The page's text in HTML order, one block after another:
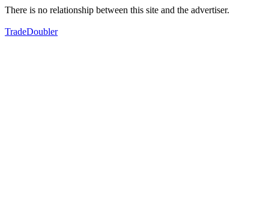
There is no relationship between this site and the advertiser.
TradeDoubler